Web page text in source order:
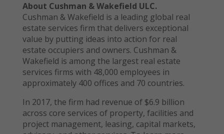
About Cushman & Wakefield ULC.
Cushman & Wakefield is a leading global real
estate services firm that delivers exceptional
value by putting ideas into action for real
estate occupiers and owners. Cushman &
Wakefield is among the largest real estate
services firms with 48,000 employees in
approximately 400 offices and 70 countries.
In 2017, the firm had revenue of $6.9 billion
across core services of property, facilities and
project management, leasing, capital markets,